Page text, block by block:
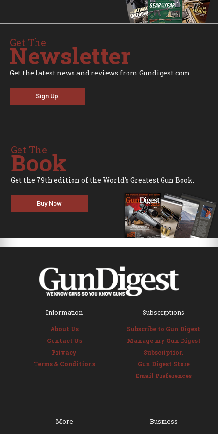
Get The
Newsletter
Get the latest news and reviews from Gundigest.com.
Sign Up
Get The
Book
Get the 79th edition of the World's Greatest Gun Book.
Buy Now
Information
About Us
Contact Us
Privacy
Terms & Conditions
Subscriptions
Subscribe to Gun Digest
Manage my Gun Digest
Subscription
Gun Digest Store
Email Preferences
More Business